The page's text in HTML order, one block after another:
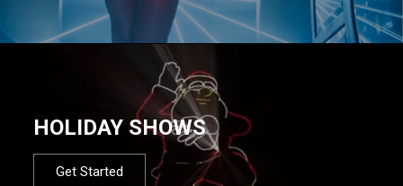
HOLIDAY SHOWS
Get Started